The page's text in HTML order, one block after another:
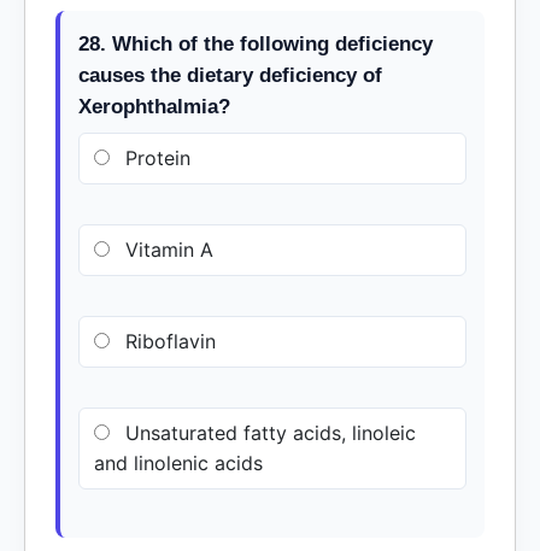
28. Which of the following deficiency
causes the dietary deficiency of
Xerophthalmia?
Protein
Vitamin A
Riboflavin
Unsaturated fatty acids, linoleic
and linolenic acids